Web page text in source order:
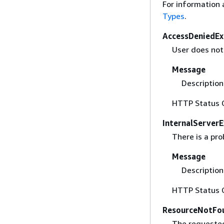
For information
Types.
User does
Message
HTTP Status
There is a
Message
HTTP Status